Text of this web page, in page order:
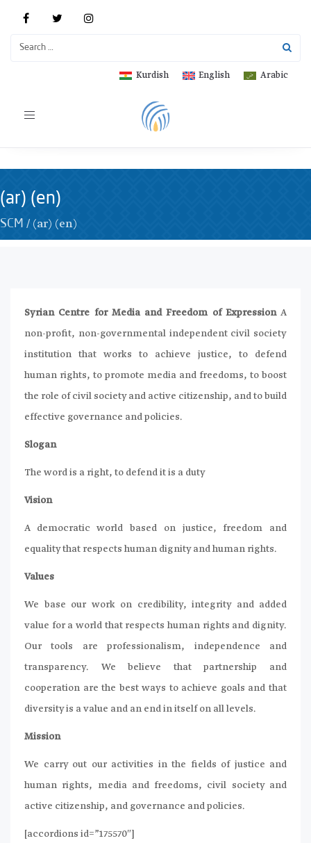
Arabic
English
Kurdish
Toggle
(ar) (en)
SCM / (ar) (en)
Syrian Centre for Media and Freedom of Expression A
non-profit, non-governmental independent civil society
institution that works to achieve justice, to defend
human rights, to promote media and freedoms, to boost
the role of civil society and active citizenship, and to build
effective governance and policies.
Slogan
The word is a right, to defend it is a duty
Vision
A democratic world based on justice, freedom and
equality that respects human dignity and human rights.
Values
We base our work on credibility, integrity and added
value for a world that respects human rights and dignity.
Our tools are professionalism, independence and
transparency. We believe that partnership and
cooperation are the best ways to achieve goals and that
diversity is a value and an end in itself on all levels.
Mission
We carry out our activities in the fields of justice and
human rights, media and freedoms, civil society and
active citizenship, and governance and policies.
[accordions id=”175570″]